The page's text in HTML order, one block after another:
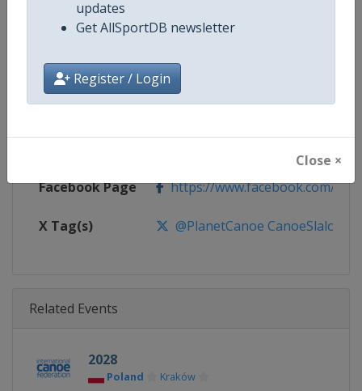
updates
Get AllSportDB newsletter
Register / Login
Close ×
Gender Mixed
Continent World
Website https://www.canoeicf.com
Facebook Page https://www.facebook.com/
X Tag(s) @PlanetCanoe CanoeSlalom
Related Events
2028
Poland Kraków